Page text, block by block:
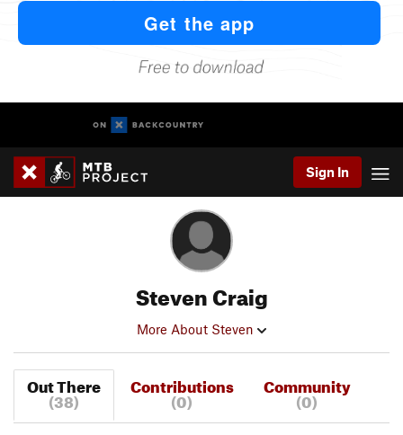
Sign In
Steven Craig
More About Steven
Out There
(38)
Contributions
(0)
Community
(0)